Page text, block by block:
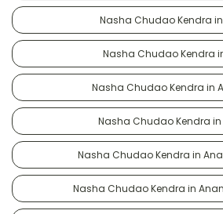
Nasha Chudao Kendra
Nasha Chudao Kendra
Nasha Chudao Kendra in
Nasha Chudao Kendra in
Nasha Chudao Kendra in
Nasha Chudao Kendra in